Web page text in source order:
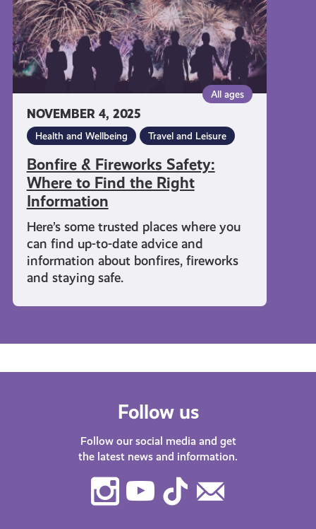
NOVEMBER 4, 2025
All ages
Health and Wellbeing Travel and Leisure
Bonfire & Fireworks Safety:
Where to Find the Right
Information
Here’s some trusted places where you
can find up-to-date advice and
information about bonfires, fireworks
and staying safe.
Find
the
Right
Information
Follow us
Follow our social media and get
the latest news and information.
Instagram
Youtube
TikTok